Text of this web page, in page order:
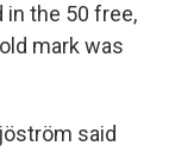
in the 50 free,
mark was
said